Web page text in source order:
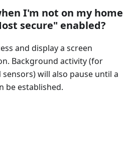
I'm not on my home
secure" enabled?
and display a screen
Background activity (for
will also pause until a
be established.